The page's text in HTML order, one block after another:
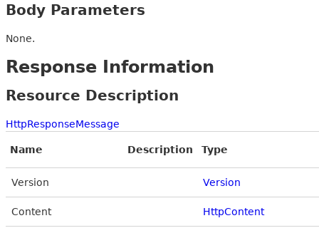
Body Parameters
None.
Response Information
Resource Description
HttpResponseMessage
Name Description Type
Version Version
Content HttpContent